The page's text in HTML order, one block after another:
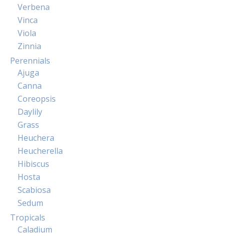
Verbena
Vinca
Viola
Zinnia
Perennials
Ajuga
Canna
Coreopsis
Daylily
Grass
Heuchera
Heucherella
Hibiscus
Hosta
Scabiosa
Sedum
Tropicals
Caladium